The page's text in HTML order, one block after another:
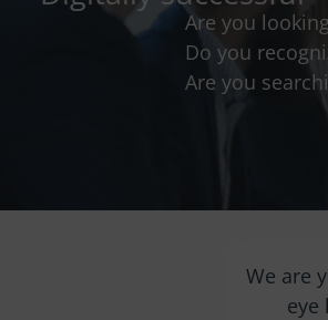
Are you
Do you
Are you
We are
eye